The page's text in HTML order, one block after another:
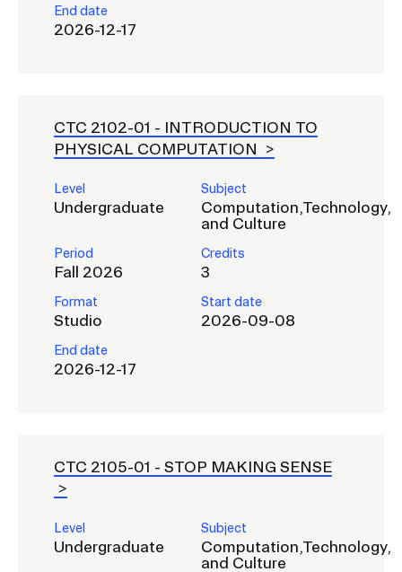
End date
2026-12-17
CTC 2102-01 - INTRODUCTION TO
PHYSICAL COMPUTATION
Level
Undergraduate
Subject
Computation,Technology,
and Culture
Period
Fall 2026
Credits
3
Format
Studio
Start date
2026-09-08
End date
2026-12-17
CTC 2105-01 - STOP MAKING SENSE
Level
Undergraduate
Subject
Computation,Technology,
and Culture